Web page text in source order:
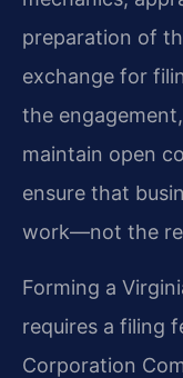
preparation of
exchange for
the
maintain open
ensure that
work—not the
Forming a
requires a filing
Corporation